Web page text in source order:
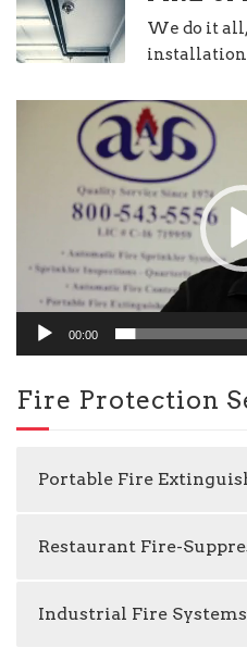
We do it
00:00
Fire Protection
Portable Fire
Restaurant Fire-
Industrial Fire Systems